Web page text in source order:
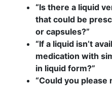
“Is there a liquid
that could be
or capsules?”
“If a liquid isn’t
medication with
in liquid form?”
“Could you